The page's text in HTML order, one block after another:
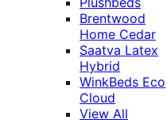
Brentwood
Home Cedar
Saatva Latex
Hybrid
WinkBeds Eco
Cloud
View All